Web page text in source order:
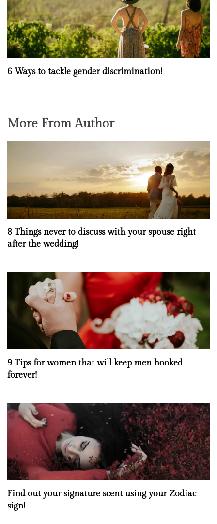
6 Ways to tackle gender discrimination!
More From Author
8 Things never to discuss with your spouse right
after the wedding!
9 Tips for women that will keep men hooked
forever!
Find out your signature scent using your Zodiac
sign!